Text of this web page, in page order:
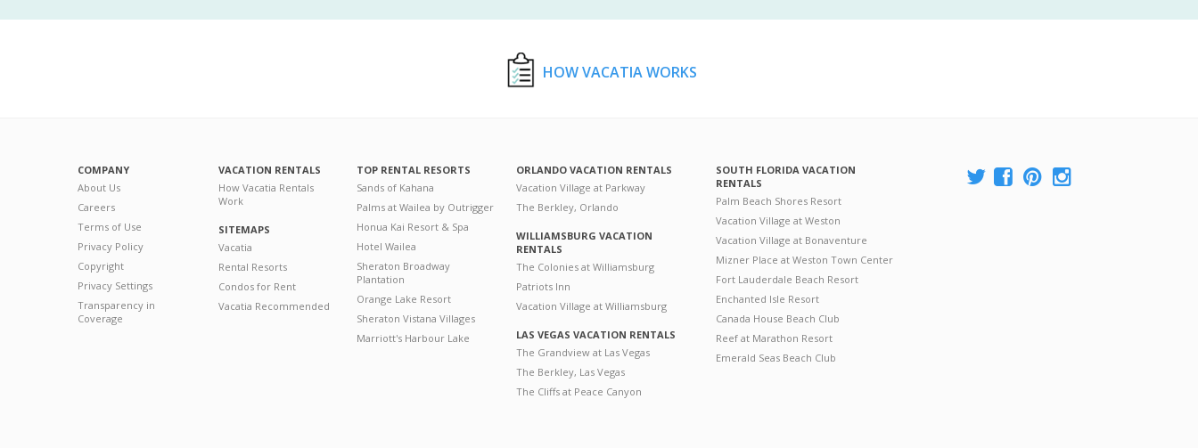
HOW VACATIA WORKS
COMPANY
About Us
Careers
Terms of Use
Privacy Policy
Copyright
Privacy Settings
Transparency in
Coverage
VACATION RENTALS
How Vacatia Rentals
Work
SITEMAPS
Vacatia
Rental Resorts
Condos for Rent
Vacatia Recommended
TOP RENTAL RESORTS
Sands of Kahana
Palms at Wailea by Outrigger
Honua Kai Resort & Spa
Hotel Wailea
Sheraton Broadway
Plantation
Orange Lake Resort
Sheraton Vistana Villages
Marriott's Harbour Lake
ORLANDO VACATION RENTALS
Vacation Village at Parkway
The Berkley, Orlando
WILLIAMSBURG VACATION
RENTALS
The Colonies at Williamsburg
Patriots Inn
Vacation Village at Williamsburg
LAS VEGAS VACATION RENTALS
The Grandview at Las Vegas
The Berkley, Las Vegas
The Cliffs at Peace Canyon
SOUTH FLORIDA VACATION
RENTALS
Palm Beach Shores Resort
Vacation Village at Weston
Vacation Village at Bonaventure
Mizner Place at Weston Town Center
Fort Lauderdale Beach Resort
Enchanted Isle Resort
Canada House Beach Club
Reef at Marathon Resort
Emerald Seas Beach Club